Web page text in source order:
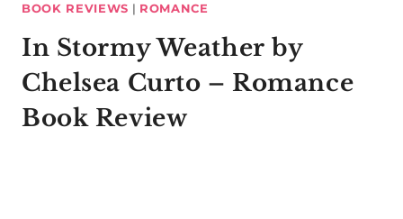
BOOK REVIEWS | ROMANCE
In Stormy Weather by
Chelsea Curto – Romance
Book Review